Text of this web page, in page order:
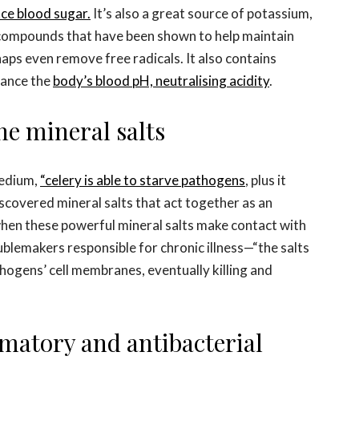
blood sugar. It’s also a great source of potassium,
that have been shown to help maintain
even remove free radicals. It also contains
thebody’s blood pH, neutralising acidity.
mineral salts
“celery is able to starve pathogens, plus it
mineral salts that act together as an
these powerful mineral salts make contact with
responsible for chronic illness—“the salts
cell membranes, eventually killing and
and antibacterial